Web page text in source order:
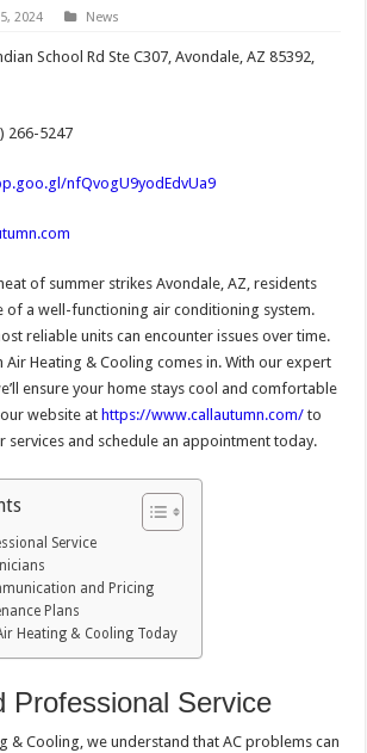
2024 News
School Rd Ste C307, Avondale, AZ 85392,
266-5247
nfQvogU9yodEdvUa9
of summer strikes Avondale, AZ, residents
of a well-functioning air conditioning system.
reliable units can encounter issues over time.
Air Heating & Cooling comes in. With our expert
ensure your home stays cool and comfortable
website at https://www.callautumn.com/ to
services and schedule an appointment today.
Service
and Pricing
Plans
Heating & Cooling Today
Professional Service
& Cooling, we understand that AC problems can